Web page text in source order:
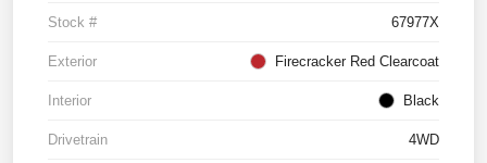
Stock # 67977X
Exterior Firecracker Red Clearcoat
Interior Black
Drivetrain 4WD